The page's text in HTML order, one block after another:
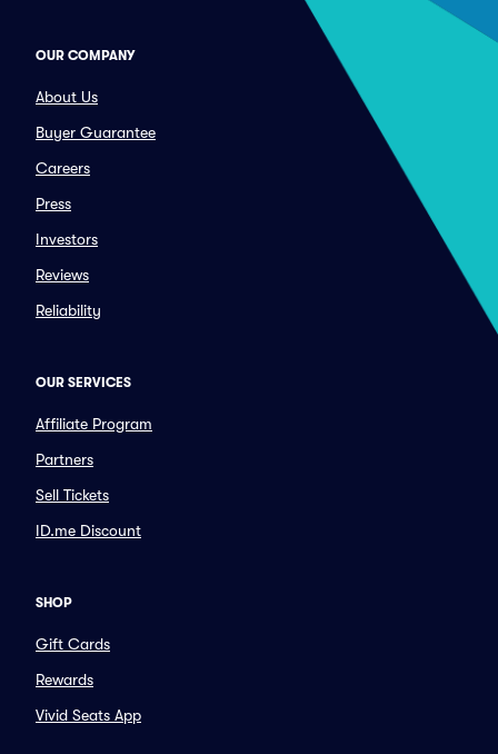
OUR COMPANY
About Us
Buyer Guarantee
Careers
Press
Investors
Reviews
Reliability
OUR SERVICES
Affiliate Program
Partners
Sell Tickets
ID.me Discount
SHOP
Gift Cards
Rewards
Vivid Seats App